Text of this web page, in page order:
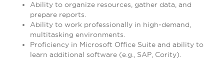
Ability to organize resources, gather data, and
prepare reports.
Ability to work professionally in high‑demand,
multitasking environments.
Proficiency in Microsoft Office Suite and ability to
learn additional software (e.g., SAP, Cority).